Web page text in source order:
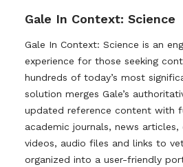
Gale In Context: Science
Gale In Context: Science is an
experience for those seeking
hundreds of today’s most
solution merges Gale’s
updated reference content with
academic journals, news articles,
videos, audio files and links to
organized into a user-friendly